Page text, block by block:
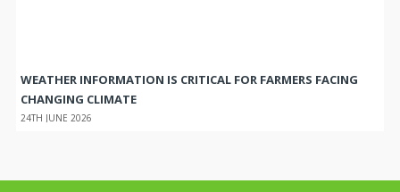
WEATHER INFORMATION IS CRITICAL FOR FARMERS FACING
CHANGING CLIMATE
24TH JUNE 2026